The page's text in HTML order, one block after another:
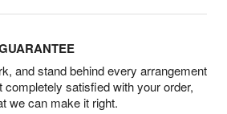
and stand behind every arrangement
completely satisfied with your order,
we can make it right.